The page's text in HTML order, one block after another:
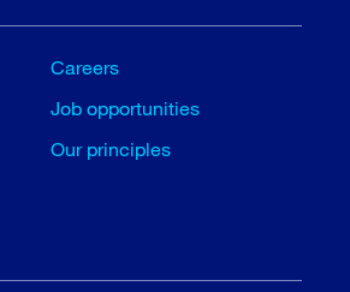
Careers
Job opportunities
Our principles